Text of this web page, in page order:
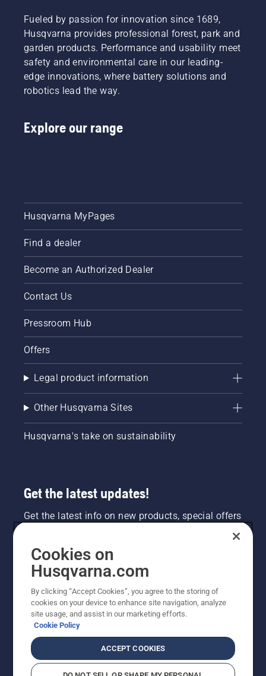
a more
safe and
sustainable
future
with
products
made for
professionals.
Meet
Fueled by passion for innovation since 1689,
Husqvarna provides professional forest, park and
garden products. Performance and usability meet
safety and environmental care in our leading-
edge innovations, where battery solutions and
robotics lead the way.
Explore our range
Husqvarna MyPages
Find a dealer
Become an Authorized Dealer
Contact Us
Pressroom Hub
Offers
Legal product information
Other Husqvarna Sites
Husqvarna's take on sustainability
Get the latest updates!
Get the latest info on new products, special offers
NEWSLETTER SIGN-UP
Cookies on
Husqvarna.com
By clicking “Accept Cookies”, you agree to the storing of
cookies on your device to enhance site navigation, analyze
site usage, and assist in our marketing efforts.
Cookie Policy
ACCEPT COOKIES